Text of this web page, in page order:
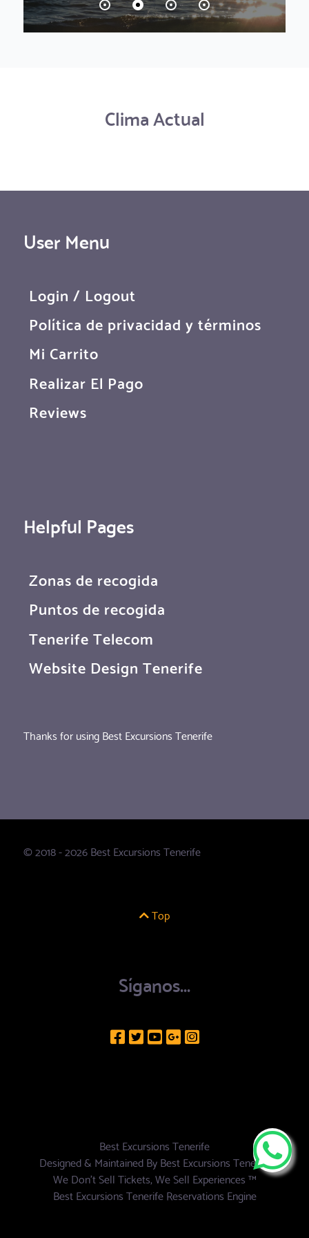
Clima Actual
User Menu
Login / Logout
Política de privacidad y términos
Mi Carrito
Realizar El Pago
Reviews
Helpful Pages
Zonas de recogida
Puntos de recogida
Tenerife Telecom
Website Design Tenerife
Thanks for using Best Excursions Tenerife
© 2018 - 2026 Best Excursions Tenerife
Top
Síganos...
Best Excursions Tenerife
Designed & Maintained ByBest Excursions Tenerife
We Don't Sell Tickets, We Sell Experiences ™
Best Excursions Tenerife Reservations Engine